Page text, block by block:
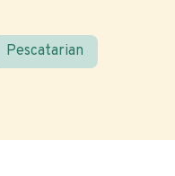
Pescatarian